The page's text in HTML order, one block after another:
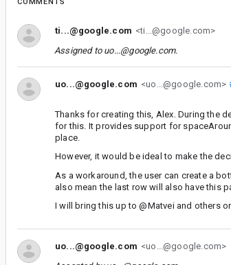
ti...@google.com <ti...@google.com>
Assigned to uo...@google.com.
uo...@google.com <uo...@google.com>
Thanks for creating this, Alex. During the
for this. It provides support for
place.
However, it would be ideal to make the
As a workaround, the user can create a
also mean the last row will also have this
I will bring this up to @Matvei and others
uo...@google.com <uo...@google.com>